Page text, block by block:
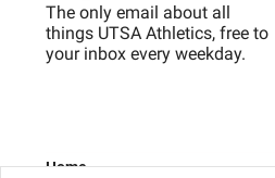
The only email about all
things UTSA Athletics, free to
your inbox every weekday.
Home